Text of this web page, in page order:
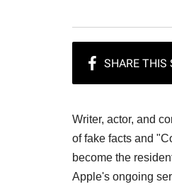
Writer, actor, and
of fake facts and
become the
Apple's ongoing